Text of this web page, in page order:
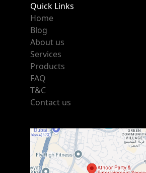
Quick Links
Home
Blog
About us
Services
Products
FAQ
T&C
Contact us